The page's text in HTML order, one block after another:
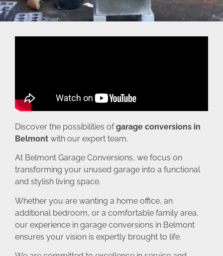
Discover the possibilities ofgarage conversions in
Belmont with our expert team.
At Belmont Garage Conversions, we focus on
transforming your unused garage into a functional
and stylish living space.
Whether you are wanting a home office, an
additional bedroom, or a comfortable family area,
our experience in garage conversions in Belmont
ensures your vision is expertly brought to life.